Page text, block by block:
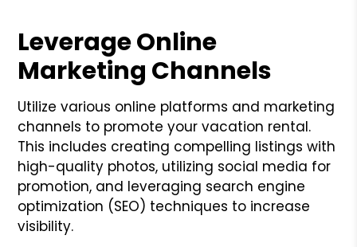
Leverage Online
Marketing Channels
Utilize various online platforms and marketing
channels to promote your vacation rental.
This includes creating compelling listings with
high-quality photos, utilizing social media for
promotion, and leveraging search engine
optimization (SEO) techniques to increase
visibility.